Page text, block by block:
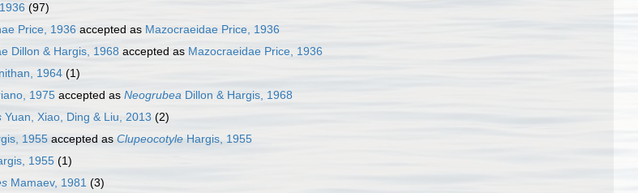
(97)
Price, 1936 accepted as Mazocraeidae Price, 1936
Dillon & Hargis, 1968 accepted as Mazocraeidae Price, 1936
1964 (1)
1975 accepted as Neogrubea Dillon & Hargis, 1968
Yuan, Xiao, Ding & Liu, 2013 (2)
1955 accepted as Clupeocotyle Hargis, 1955
1955 (1)
Mamaev, 1981 (3)